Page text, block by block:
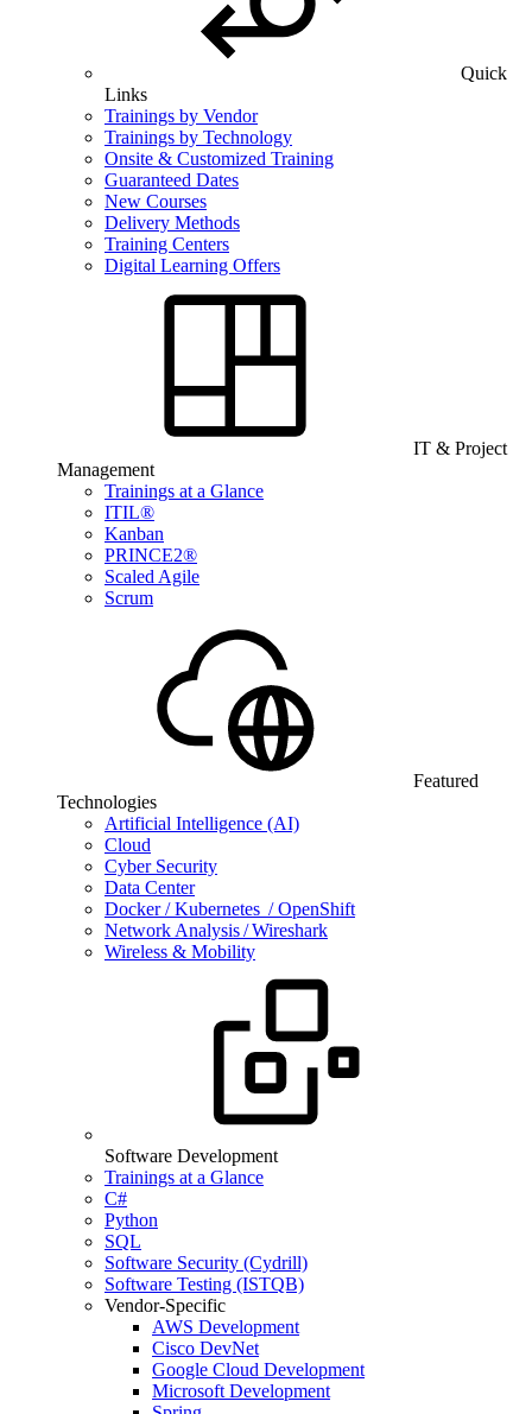
Quick
Links
Trainings by Vendor
Trainings by Technology
Onsite & Customized Training
Guaranteed Dates
New Courses
Delivery Methods
Training Centers
Digital Learning Offers
IT & Project
Management
Trainings at a Glance
ITIL®
Kanban
PRINCE2®
Scaled Agile
Scrum
Featured
Technologies
Artificial Intelligence (AI)
Cloud
Cyber Security
Data Center
Docker / Kubernetes / OpenShift
Network Analysis / Wireshark
Wireless & Mobility
Software Development
Trainings at a Glance
C#
Python
SQL
Software Security (Cydrill)
Software Testing (ISTQB)
Vendor-Specific
AWS Development
Cisco DevNet
Google Cloud Development
Microsoft Development